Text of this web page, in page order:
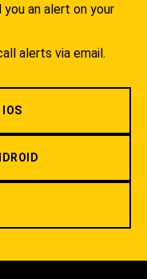
an alert on your
alerts via email.
IOS